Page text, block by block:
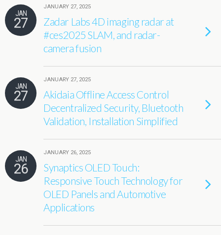
JAN
27
JANUARY 27, 2025
Zadar Labs 4D imaging radar at
#ces2025 SLAM, and radar-
camera fusion
JAN
27
JANUARY 27, 2025
Akidaia Offline Access Control
Decentralized Security, Bluetooth
Validation, Installation Simplified
JAN
26
JANUARY 26, 2025
Synaptics OLED Touch:
Responsive Touch Technology for
OLED Panels and Automotive
Applications